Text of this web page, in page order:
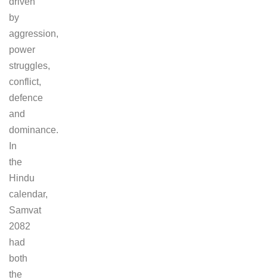
by
aggression,
power
struggles,
conflict,
defence
and
dominance.
In
the
Hindu
calendar,
Samvat
2082
had
both
the